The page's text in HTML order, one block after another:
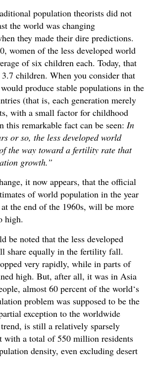
population theorists did not
the world was changing
they made their dire predictions.
women of the less developed world
of six children each. Today, that
children. When you consider that
produce stable populations in the
(that is, each generation merely
with a small factor for childhood
this remarkable fact can be seen: In
or so, the less developed world
the way toward a fertility rate that
growth.”
it now appears, that the official
of world population in the year
the end of the 1960s, will be more
high.
be noted that the less developed
share equally in the fertility fall.
very rapidly, while in parts of
high. But, after all, it was in Asia
almost 60 percent of the world‘s
problem was supposed to be the
exception to the worldwide
is still a relatively sparsely
with a total of 550 million residents
density, even excluding desert